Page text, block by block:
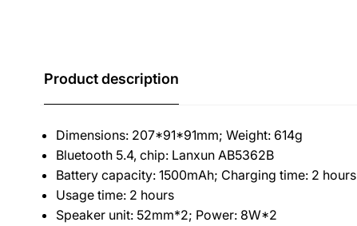
Product description
Dimensions: 207*91*91mm; Weight: 614g
Bluetooth 5.4, chip: Lanxun AB5362B
Battery capacity: 1500mAh; Charging time: 2 hours
Usage time: 2 hours
Speaker unit: 52mm*2; Power: 8W*2